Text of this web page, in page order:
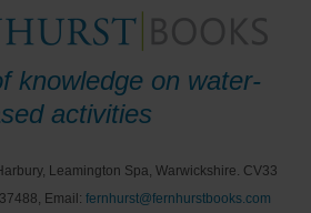
knowledge on water-
activities
Leamington Spa, Warwickshire. CV33
Email: fernhurst@fernhurstbooks.com